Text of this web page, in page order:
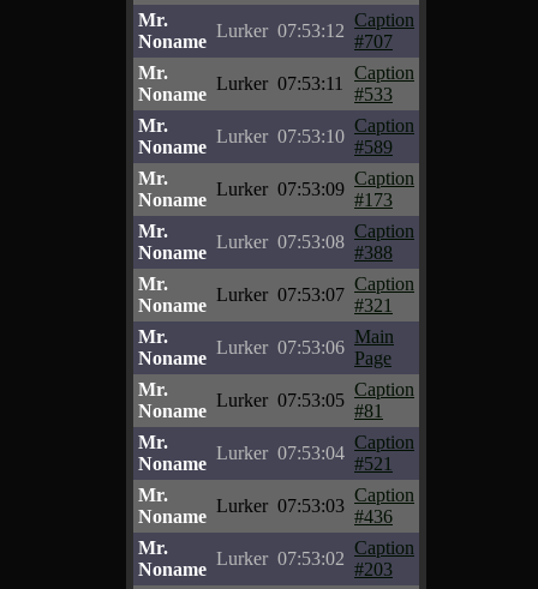
Mr.
Noname
Lurker 07:53:12
Caption
#707
Mr.
Noname
Lurker 07:53:11
Caption
#533
Mr.
Noname
Lurker 07:53:10
Caption
#589
Mr.
Noname
Lurker 07:53:09
Caption
#173
Mr.
Noname
Lurker 07:53:08
Caption
#388
Mr.
Noname
Lurker 07:53:07
Caption
#321
Mr.
Noname
Lurker 07:53:06
Main
Page
Mr.
Noname
Lurker 07:53:05
Caption
#81
Mr.
Noname
Lurker 07:53:04
Caption
#521
Mr.
Noname
Lurker 07:53:03
Caption
#436
Mr.
Noname
Lurker 07:53:02
Caption
#203